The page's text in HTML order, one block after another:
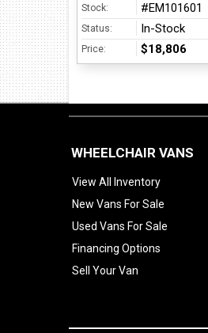
Stock: #EM101601
Status: In-Stock
Price: $18,806
WHEELCHAIR VANS
View All Inventory
New Vans For Sale
Used Vans For Sale
Financing Options
Sell Your Van